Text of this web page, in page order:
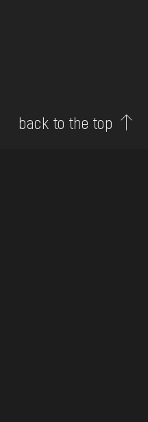
back to the top